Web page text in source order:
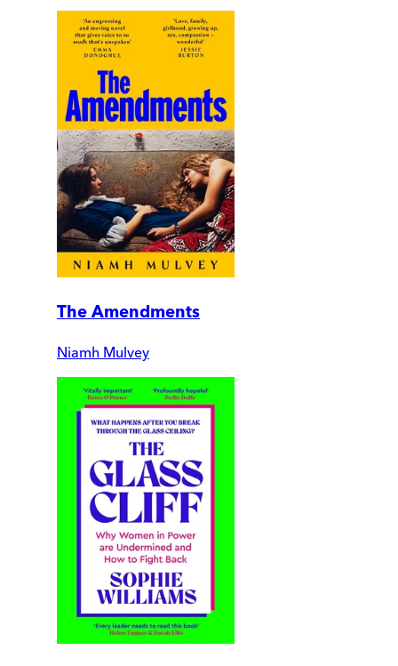
The Amendments
Niamh Mulvey